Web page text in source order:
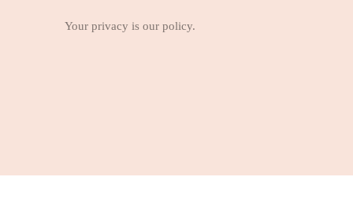
*
Your privacy is our policy.